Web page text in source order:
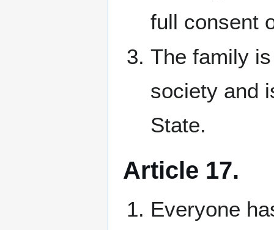
full consent
The family
society and
State.
Article 17.
Everyone